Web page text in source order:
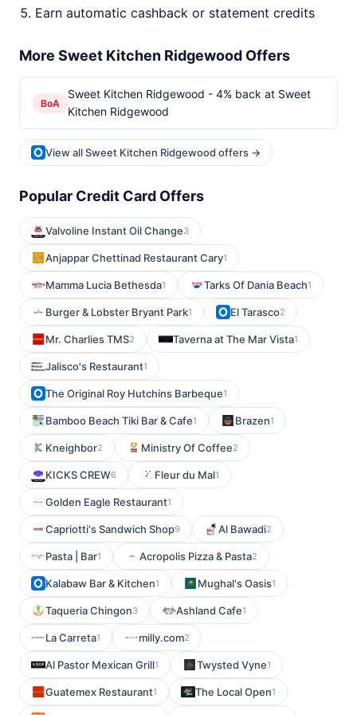
Earn automatic cashback or statement credits
More Sweet Kitchen Ridgewood Offers
BoA
Sweet Kitchen Ridgewood - 4% back at Sweet
Kitchen Ridgewood
View all Sweet Kitchen Ridgewood offers →
Popular Credit Card Offers
Valvoline Instant Oil Change3
Anjappar Chettinad Restaurant Cary1
Mamma Lucia Bethesda1 Tarks Of Dania Beach1
Burger & Lobster Bryant Park1 El Tarasco2
Mr. Charlies TMS2 Taverna at The Mar Vista1
Jalisco's Restaurant1
The Original Roy Hutchins Barbeque1
Bamboo Beach Tiki Bar & Cafe1 Brazen1
Kneighbor2 Ministry Of Coffee2
KICKS CREW6 Fleur du Mal1
Golden Eagle Restaurant1
Capriotti's Sandwich Shop9 Al Bawadi2
Pasta | Bar1 Acropolis Pizza & Pasta2
Kalabaw Bar & Kitchen1 Mughal's Oasis1
Taqueria Chingon3 Ashland Cafe1
La Carreta1 milly.com2
Al Pastor Mexican Grill1 Twysted Vyne1
Guatemex Restaurant1 The Local Open1